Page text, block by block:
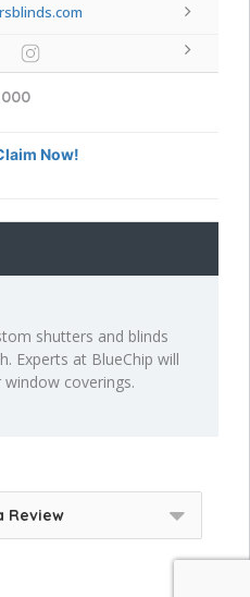
Now!
shutters and blinds
Experts at BlueChip will
coverings.
Review